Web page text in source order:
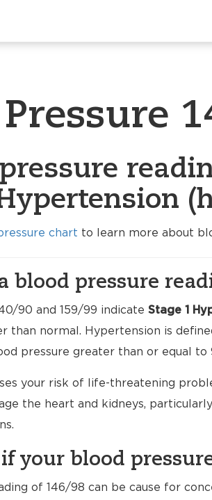
chart to learn more about
blood pressure
90 and 159/99 indicate Stage 1
than normal. Hypertension is
pressure greater than or equal to
your risk of life-threatening
the heart and kidneys,
your blood
of 146/98 can be cause for